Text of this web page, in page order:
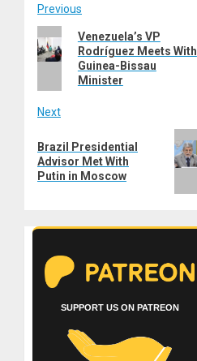
Post
navigation
Previous
Previous
post:
Venezuela’s VP
Rodríguez Meets With
Guinea-Bissau
Minister
Next
post:
Brazil Presidential
Advisor Met With
Putin in Moscow
SUPPORT US ON PATREON